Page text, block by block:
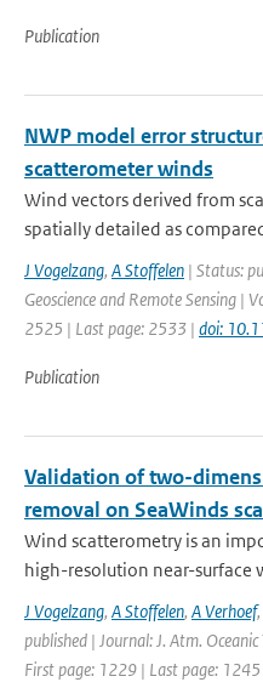
Publication
NWP model error
scatterometer winds
Wind vectors derived from
spatially detailed as
J Vogelzang, A Stoffelen | Status:
Geoscience and Remote Sensing |
2525 | Last page: 2533 | doi:
Publication
Validation of two-
removal on SeaWinds
Wind scatterometry is an
high-resolution near-surface
J Vogelzang, A Stoffelen, A Verhoef,
published | Journal: J. Atm.
First page: 1229 | Last page: